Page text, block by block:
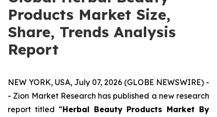
Products Market Size,
Share, Trends Analysis
Report
NEW YORK, USA, July 07, 2026 (GLOBE NEWSWIRE) -
- Zion Market Research has published a new research
report titled “Herbal Beauty Products Market By